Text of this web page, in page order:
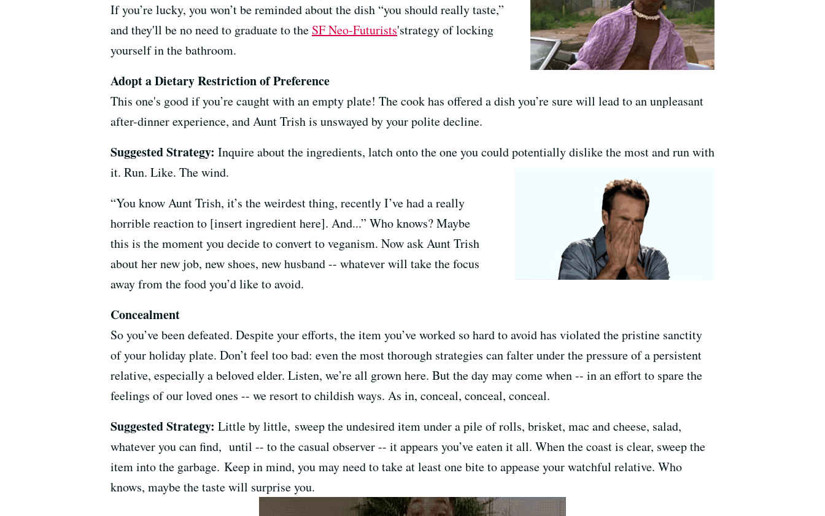
If you’re lucky, you won’t be reminded about the dish “you should really taste,”
and they'll be no need to graduate to the SF Neo-Futurists'strategy of locking
yourself in the bathroom.
Adopt a Dietary Restriction of Preference
This one's good if you’re caught with an empty plate! The cook has offered a dish you’re sure will lead to an unpleasant
after-dinner experience, and Aunt Trish is unswayed by your polite decline.
Suggested Strategy: Inquire about the ingredients, latch onto the one you could potentially dislike the most and run with
it. Run. Like. The wind.
“You know Aunt Trish, it’s the weirdest thing, recently I’ve had a really
horrible reaction to [insert ingredient here]. And...” Who knows? Maybe
this is the moment you decide to convert to veganism. Now ask Aunt Trish
about her new job, new shoes, new husband -- whatever will take the focus
away from the food you’d like to avoid.
Concealment
So you’ve been defeated. Despite your efforts, the item you’ve worked so hard to avoid has violated the pristine sanctity
of your holiday plate. Don’t feel too bad: even the most thorough strategies can falter under the pressure of a persistent
relative, especially a beloved elder. Listen, we’re all grown here. But the day may come when -- in an effort to spare the
feelings of our loved ones -- we resort to childish ways. As in, conceal, conceal, conceal.
Suggested Strategy: Little by little, sweep the undesired item under a pile of rolls, brisket, mac and cheese, salad,
whatever you can find, until -- to the casual observer -- it appears you’ve eaten it all. When the coast is clear, sweep the
item into the garbage. Keep in mind, you may need to take at least one bite to appease your watchful relative. Who
knows, maybe the taste will surprise you.